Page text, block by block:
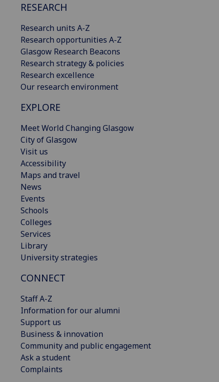
RESEARCH
Research units A-Z
Research opportunities A-Z
Glasgow Research Beacons
Research strategy & policies
Research excellence
Our research environment
EXPLORE
Meet World Changing Glasgow
City of Glasgow
Visit us
Accessibility
Maps and travel
News
Events
Schools
Colleges
Services
Library
University strategies
CONNECT
Staff A-Z
Information for our alumni
Support us
Business & innovation
Community and public engagement
Ask a student
Complaints